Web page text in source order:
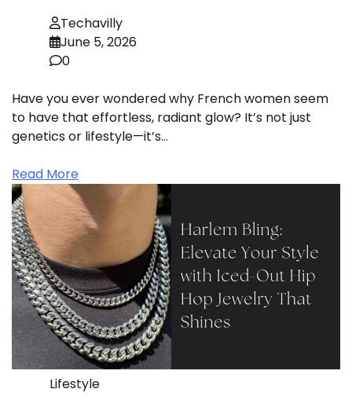
Techavilly
June 5, 2026
0
Have you ever wondered why French women seem
to have that effortless, radiant glow? It’s not just
genetics or lifestyle—it’s…
Read More
Lifestyle